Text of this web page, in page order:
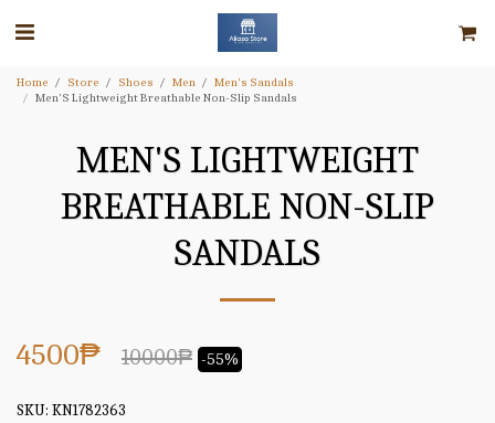
Home Store Shoes Men
Men's Sandals
Men'S Lightweight Breathable Non-Slip Sandals
MEN'S LIGHTWEIGHT
BREATHABLE NON-SLIP
SANDALS
4500₱ 10000₱ -55%
SKU: KN1782363